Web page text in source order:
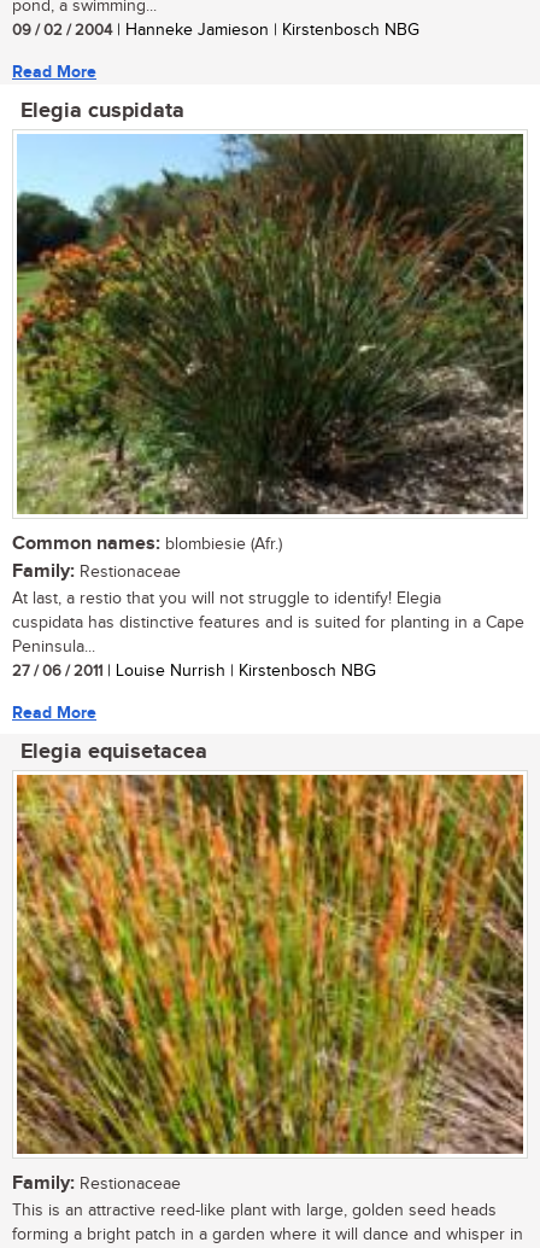
pond, a swimming...
09 / 02 / 2004| Hanneke Jamieson | Kirstenbosch NBG
Read More
Elegia cuspidata
Common names: blombiesie (Afr.)
Family: Restionaceae
At last, a restio that you will not struggle to identify! Elegia
cuspidata has distinctive features and is suited for planting in a Cape
Peninsula...
27 / 06 / 2011 | Louise Nurrish | Kirstenbosch NBG
Read More
Elegia equisetacea
Family: Restionaceae
This is an attractive reed-like plant with large, golden seed heads
forming a bright patch in a garden where it will dance and whisper in